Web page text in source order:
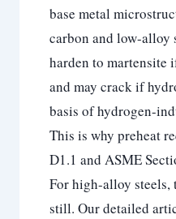
base metal
carbon and low-alloy
harden to
and may crack if
basis of hydrogen-
This is why preheat
D1.1 and ASME
For high-alloy steels,
still. Our detailed